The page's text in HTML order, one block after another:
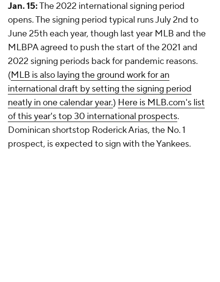
Jan. 15:The 2022 international signing period
opens. The signing period typical runs July 2nd to
June 25th each year, though last year MLB and the
MLBPA agreed to push the start of the 2021 and
2022 signing periods back for pandemic reasons.
(MLB is also laying the ground work for an
international draft by setting the signing period
neatly in one calendar year.) Here is MLB.com's list
of this year's top 30 international prospects.
Dominican shortstop Roderick Arias, the No. 1
prospect, is expected to sign with the Yankees.